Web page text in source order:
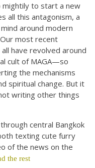
mightily to start a new
all this antagonism, a
around modern
Our most recent
have revolved around
cult of MAGA—so
the mechanisms
spiritual change. But it
writing other things
central Bangkok
texting cute furry
of the news on the
the rest